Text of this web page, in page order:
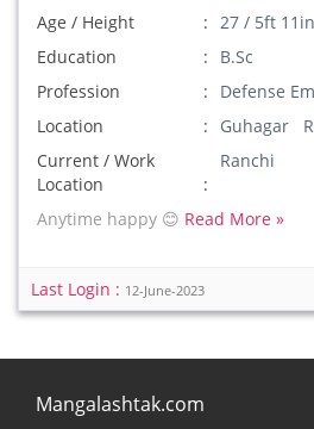
Age / Height
27 / 5ft 11in
Education
B.Sc
Profession
Defense
Location
Guhagar
Current / Work
Location
Ranchi
Anytime happy 😊 Read More »
Last Login : 12-June-2023
Mangalashtak.com